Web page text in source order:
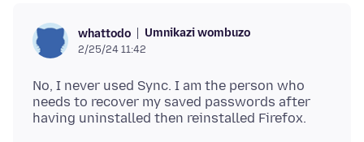
whattodo Umnikazi wombuzo
2/25/24 11:42
No, I never used Sync. I am the person who
needs to recover my saved passwords after